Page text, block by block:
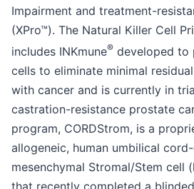
Impairment and treatment-
(XPro™). The Natural Killer Cell
includes INKmune® developed to
cells to eliminate minimal
with cancer and is currently in
castration-resistance prostate
program, CORDStrom, is a
allogeneic, human umbilical
mesenchymal Stromal/Stem cell